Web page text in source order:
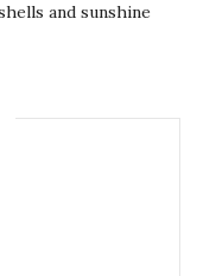
and sunshine